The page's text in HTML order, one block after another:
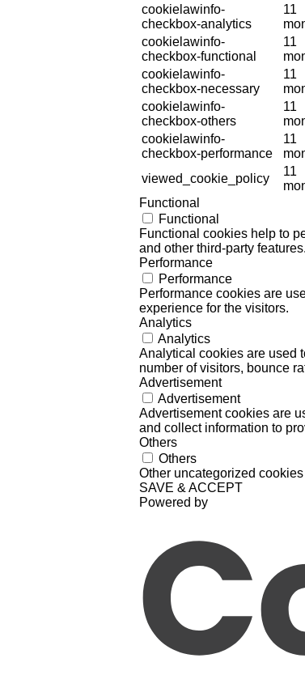
cookielawinfo-
checkbox-analytics
11
cookielawinfo-
checkbox-functional
11
cookielawinfo-
checkbox-necessary
11
cookielawinfo-
checkbox-others
11
cookielawinfo-
checkbox-performance
11
viewed_cookie_policy
11
Functional
Functional
Functional cookies help to
and other third-party features.
Performance
Performance
Performance cookies are
experience for the visitors.
Analytics
Analytics
Analytical cookies are used
number of visitors, bounce
Advertisement
Advertisement
Advertisement cookies are
and collect information to
Others
Others
Other uncategorized
SAVE & ACCEPT
Powered by